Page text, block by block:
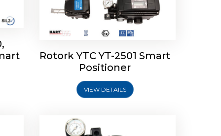
Rotork YTC YT-2501 Smart
Positioner
VIEW DETAILS
Rotork YTC YT-2300 Smart
Positioner